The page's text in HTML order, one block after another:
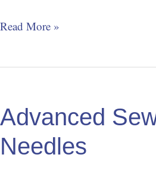
Read More »
Advanced
Needles
Needles